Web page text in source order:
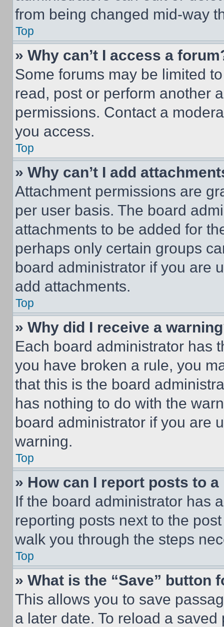
from being changed mid-way
Top
» Why can’t I access a
Some forums may be limited
read, post or perform another
permissions. Contact a
you access.
Top
» Why can’t I add
Attachment permissions are
per user basis. The board
attachments to be added for
perhaps only certain groups
board administrator if you are
add attachments.
Top
» Why did I receive a
Each board administrator has
you have broken a rule, you
that this is the board
has nothing to do with the
board administrator if you are
warning.
Top
» How can I report posts to
If the board administrator has
reporting posts next to the
walk you through the steps
Top
» What is the “Save” button
This allows you to save
a later date. To reload a